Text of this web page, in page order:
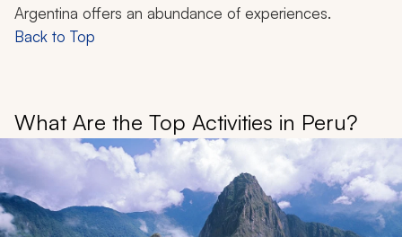
Argentina offers an abundance of experiences.
Back to Top
What Are the Top Activities in Peru?